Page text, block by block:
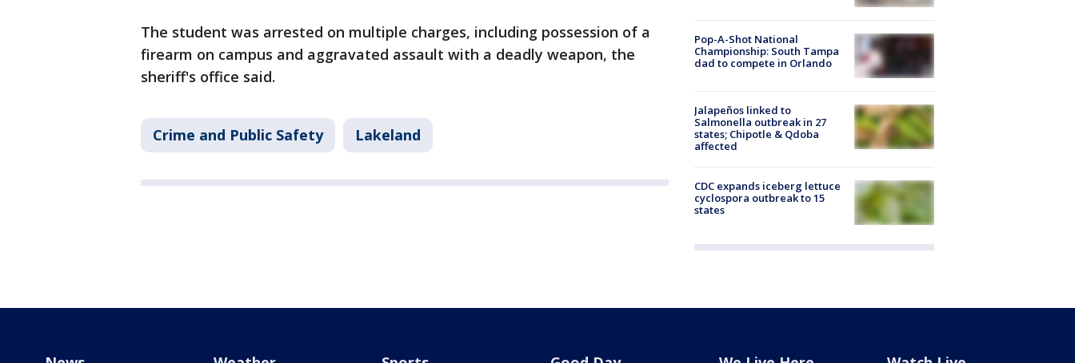
The student was arrested on multiple charges, including possession of a
firearm on campus and aggravated assault with a deadly weapon, the
sheriff's office said.
Crime and Public Safety Lakeland
Pop-A-Shot National
Championship: South Tampa
dad to compete in Orlando
Jalapeños linked to
Salmonella outbreak in 27
states; Chipotle & Qdoba
affected
CDC expands iceberg lettuce
cyclospora outbreak to 15
states